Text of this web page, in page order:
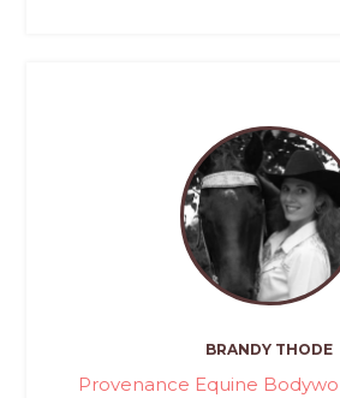
BRANDY THODE
Provenance Equine